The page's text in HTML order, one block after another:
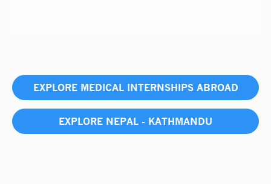
EXPLORE MEDICAL INTERNSHIPS ABROAD
EXPLORE NEPAL - KATHMANDU